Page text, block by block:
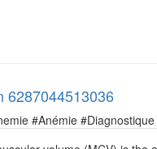
6287044513036
#Anémie